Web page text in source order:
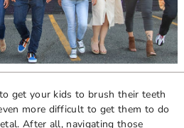
get your kids to brush their teeth
more difficult to get them to do
After all, navigating those